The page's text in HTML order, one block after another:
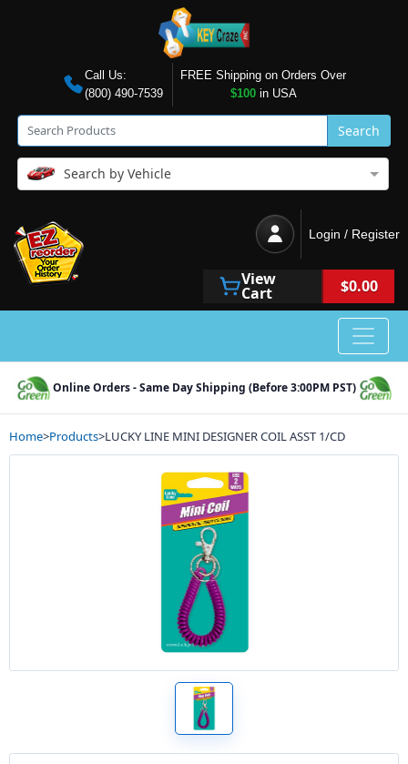
Call Us:
(800) 490-7539
FREE Shipping on Orders Over
$100in USA
Search
Search by Vehicle
Login / Register
View
Cart $0.00
Online Orders - Same Day Shipping (Before 3:00PM PST)
Home>Products>LUCKY LINE MINI DESIGNER COIL ASST 1/CD